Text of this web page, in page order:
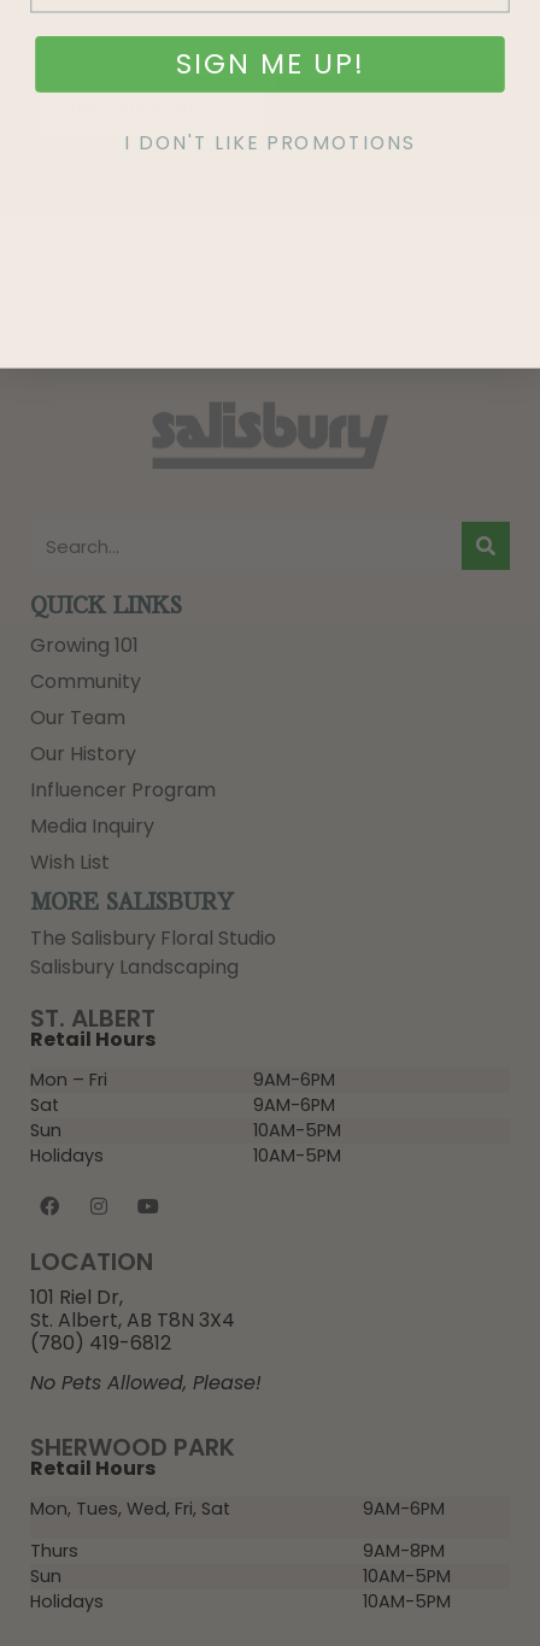
SHERWOOD PARK
Retail Hours
Mon, Tues, Wed, Fri, Sat
9AM-6PM
Thurs
9AM-8PM
Sun
10AM-5PM
Holidays
10AM-5PM
ST. ALBERT
Retail Hours
Mon – Fri
9AM-6PM
Sat
9AM-6PM
Sun
10AM-5PM
Holidays
10AM-5PM
LOCATION
101 Riel Dr,
St. Albert, AB T8N 3X4
(780) 419-6812
No Pets Allowed, Please!
QUICK LINKS
Growing 101
Community
Our Team
Our History
Influencer Program
Media Inquiry
Wish List
MORE SALISBURY
The Salisbury Floral Studio
Salisbury Landscaping
SIGN ME UP!
I DON'T LIKE PROMOTIONS